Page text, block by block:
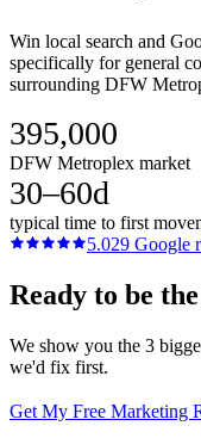
Win local search and
specifically for general
surrounding DFW
395,000
DFW Metroplex market
30–60d
typical time to first
5.029 Google
Ready to be
We show you the 3
we'd fix first.
Get My Free Marketing